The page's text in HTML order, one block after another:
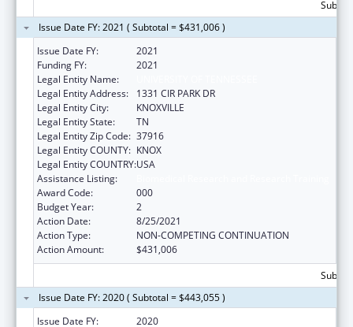
Issue Date FY: 2021 ( Subtotal = $431,006 )
Issue Date FY:
2021
Funding FY:
2021
Legal Entity Name:
Legal Entity Address:
1331 CIR PARK DR
Legal Entity City:
KNOXVILLE
Legal Entity State:
TN
Legal Entity Zip Code: 37916
Legal Entity COUNTY: KNOX
Legal Entity COUNTRY:USA
Assistance Listing:
Award Code:
000
Budget Year:
2
Action Date:
8/25/2021
Action Type:
NON-COMPETING CONTINUATION
Action Amount:
$431,006
Issue Date FY: 2020 ( Subtotal = $443,055 )
Issue Date FY:
2020